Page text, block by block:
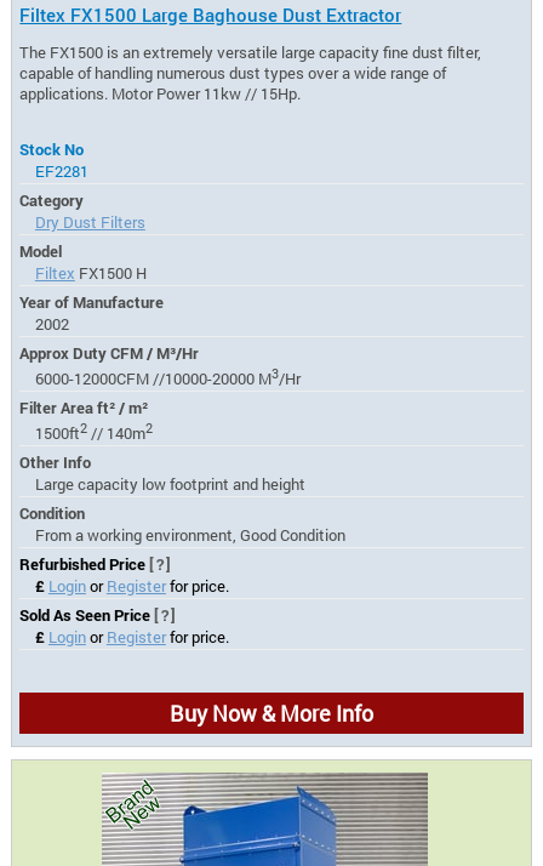
Filtex FX1500 Large Baghouse Dust Extractor
The FX1500 is an extremely versatile large capacity fine dust filter,
capable of handling numerous dust types over a wide range of
applications. Motor Power 11kw // 15Hp.
Stock No
EF2281
Category
Dry Dust Filters
Model
Filtex FX1500 H
Year of Manufacture
2002
Approx Duty CFM / M³/Hr
6000-12000CFM //10000-20000 M3/Hr
Filter Area ft² / m²
1500ft2// 140m2
Other Info
Large capacity low footprint and height
Condition
From a working environment, Good Condition
Refurbished Price [?]
£ LoginorRegisterfor price.
Sold As Seen Price [?]
£ LoginorRegisterfor price.
Buy Now & More Info